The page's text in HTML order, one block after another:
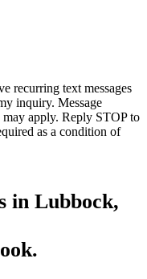
recurring text messages
inquiry. Message
may apply. Reply STOP to
as a condition of
in Lubbock,